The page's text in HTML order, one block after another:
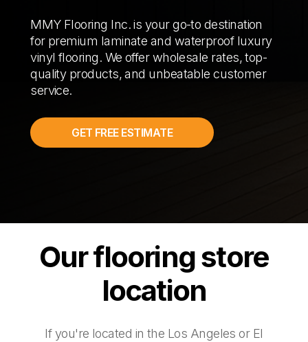
MMY Flooring Inc. is your go-to destination
for premium laminate and waterproof luxury
vinyl flooring. We offer wholesale rates, top-
quality products, and unbeatable customer
service.
GET FREE ESTIMATE
Our flooring store
location
If you're located in the Los Angeles or El